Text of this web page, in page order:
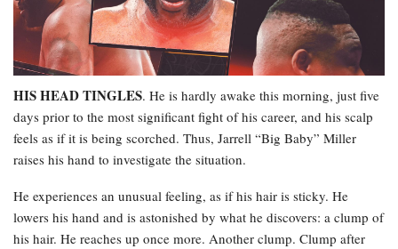
HIS HEAD TINGLES. He is hardly awake this morning, just five
days prior to the most significant fight of his career, and his scalp
feels as if it is being scorched. Thus, Jarrell “Big Baby” Miller
raises his hand to investigate the situation.
He experiences an unusual feeling, as if his hair is sticky. He
lowers his hand and is astonished by what he discovers: a clump of
his hair. He reaches up once more. Another clump. Clump after